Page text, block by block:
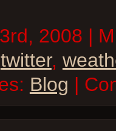
2008 |
twitter,
Blog |